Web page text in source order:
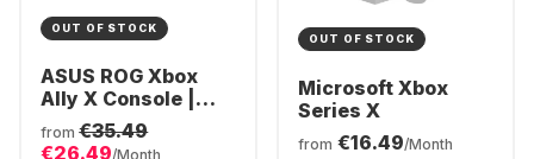
OUT OF STOCK
ASUS ROG Xbox
Ally X Console |
Ryzen AI Z2
Extreme 24GB | 1TB
from €35.49
€26.49/Month
OUT OF STOCK
Microsoft Xbox
Series X
from €16.49/Month